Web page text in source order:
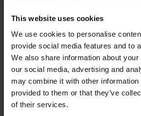
This website uses cookies
We use cookies to personalise
provide social media features and to
We also share information about
our social media, advertising and
may combine it with other information
provided to them or that they’ve
of their services.
Upgrade Your Web